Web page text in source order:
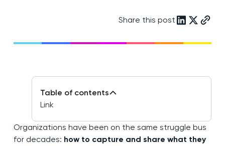
Share this post
Organizations have been on the same struggle bus
for decades: how to capture and share what they
Table of contents
Link